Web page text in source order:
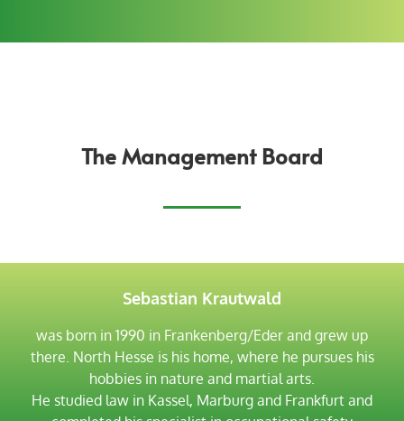
The Management Board
Sebastian Krautwald
was born in 1990 in Frankenberg/Eder and grew up
there. North Hesse is his home, where he pursues his
hobbies in nature and martial arts.
He studied law in Kassel, Marburg and Frankfurt and